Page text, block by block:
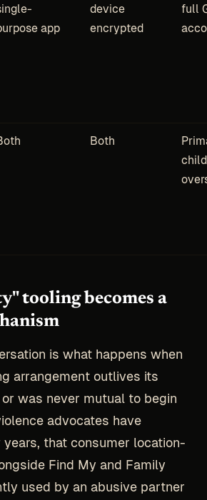
app
device
encrypted
full
Both
child
tooling becomes a
is what happens when
arrangement outlives its
was never mutual to begin
advocates have
that consumer location-
Find My and Family
used by an abusive partner